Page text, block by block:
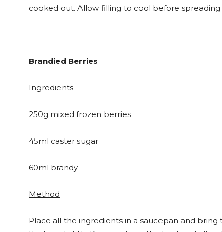
cooked out. Allow filling to cool before
Brandied Berries
Ingredients
250g mixed frozen berries
45ml caster sugar
60ml brandy
Method
Place all the ingredients in a saucepan and